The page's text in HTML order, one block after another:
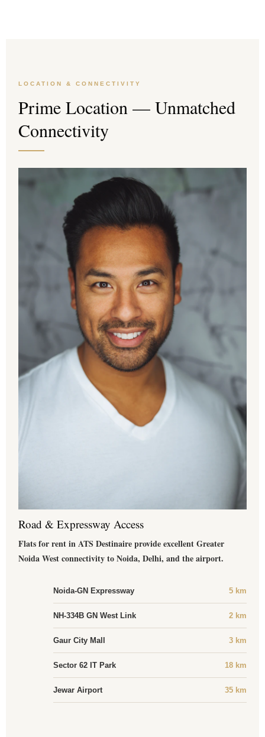
LOCATION & CONNECTIVITY
Prime Location — Unmatched
Connectivity
Road & Expressway Access
Flats for rent in ATS Destinaire provide excellent Greater
Noida West connectivity to Noida, Delhi, and the airport.
Noida-GN Expressway 5 km
NH-334B GN West Link 2 km
Gaur City Mall 3 km
Sector 62 IT Park 18 km
Jewar Airport 35 km